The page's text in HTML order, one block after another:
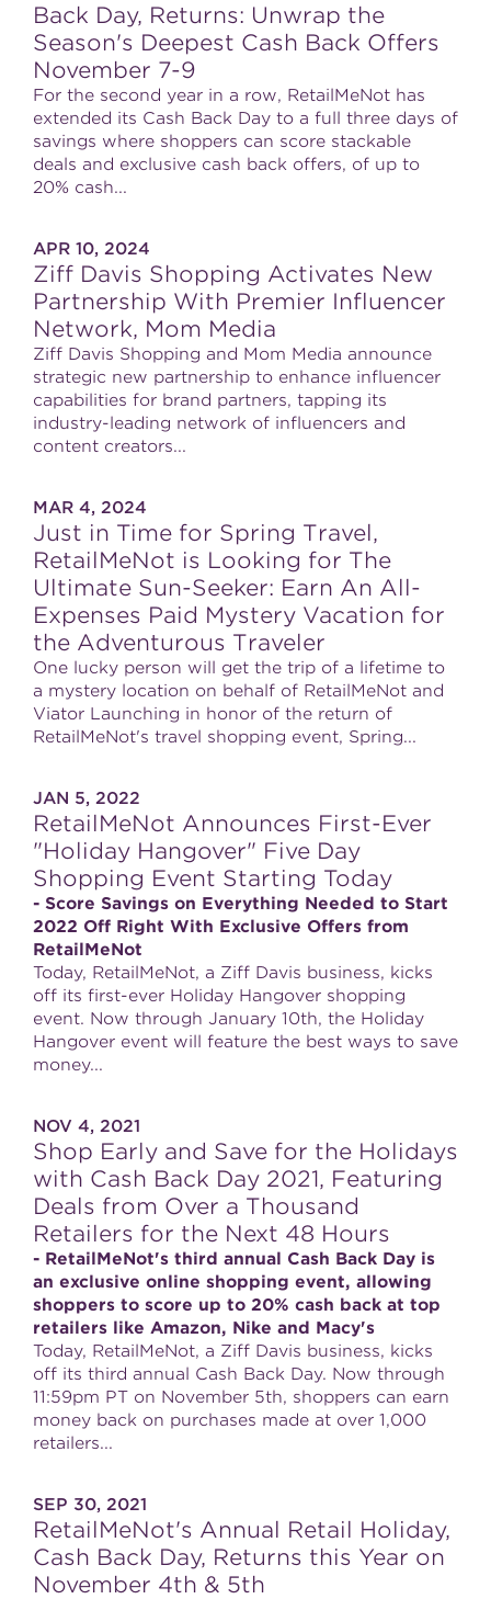
Back Day, Returns: Unwrap the
Season's Deepest Cash Back Offers
November 7-9
For the second year in a row, RetailMeNot has
extended its Cash Back Day to a full three days of
savings where shoppers can score stackable
deals and exclusive cash back offers, of up to
20% cash...
APR 10, 2024
Ziff Davis Shopping Activates New
Partnership With Premier Influencer
Network, Mom Media
Ziff Davis Shopping and Mom Media announce
strategic new partnership to enhance influencer
capabilities for brand partners, tapping its
industry-leading network of influencers and
content creators...
MAR 4, 2024
Just in Time for Spring Travel,
RetailMeNot is Looking for The
Ultimate Sun-Seeker: Earn An All-
Expenses Paid Mystery Vacation for
the Adventurous Traveler
One lucky person will get the trip of a lifetime to
a mystery location on behalf of RetailMeNot and
Viator Launching in honor of the return of
RetailMeNot's travel shopping event, Spring...
JAN 5, 2022
RetailMeNot Announces First-Ever
"Holiday Hangover" Five Day
Shopping Event Starting Today
- Score Savings on Everything Needed to Start
2022 Off Right With Exclusive Offers from
RetailMeNot
Today, RetailMeNot, a Ziff Davis business, kicks
off its first-ever Holiday Hangover shopping
event. Now through January 10th, the Holiday
Hangover event will feature the best ways to save
money...
NOV 4, 2021
Shop Early and Save for the Holidays
with Cash Back Day 2021, Featuring
Deals from Over a Thousand
Retailers for the Next 48 Hours
- RetailMeNot's third annual Cash Back Day is
an exclusive online shopping event, allowing
shoppers to score up to 20% cash back at top
retailers like Amazon, Nike and Macy's
Today, RetailMeNot, a Ziff Davis business, kicks
off its third annual Cash Back Day. Now through
11:59pm PT on November 5th, shoppers can earn
money back on purchases made at over 1,000
retailers...
SEP 30, 2021
RetailMeNot's Annual Retail Holiday,
Cash Back Day, Returns this Year on
November 4th & 5th